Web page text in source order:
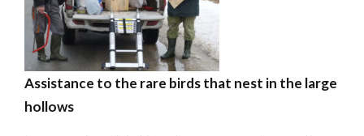
Assistance to the rare birds that nest in the large
hollows